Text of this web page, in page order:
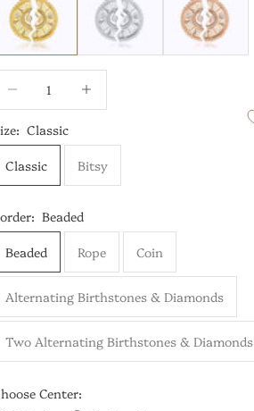
Classic
Classic
Bitsy
Beaded
Beaded
Rope Coin
Alternating Birthstones & Diamonds
Two Alternating Birthstones & Diamonds
Center: